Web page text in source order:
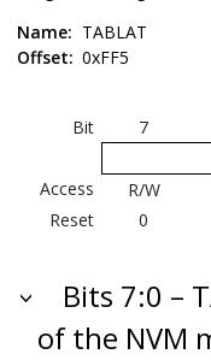
Name: TABLAT
Offset: 0xFF5
Bit 7
Access
R/W
Reset
0
Bits 7:0 –
of the NVM